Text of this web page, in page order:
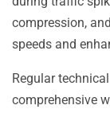
compression,
speeds and
Regular
comprehensive